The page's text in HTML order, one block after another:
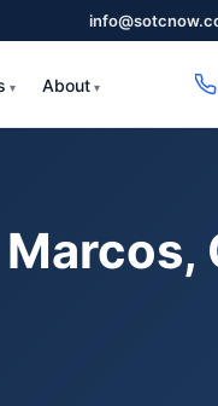
About